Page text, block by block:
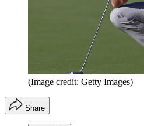
(Image credit: Getty Images)
Share